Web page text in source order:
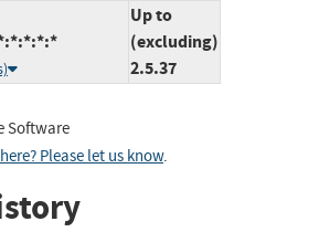
Up to
(excluding)
2.5.37
Software
Please let us know.